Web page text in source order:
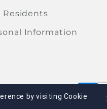
Residents
Information
by visiting Cookie